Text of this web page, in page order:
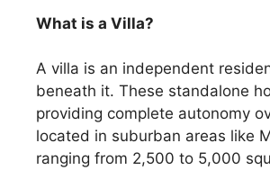
What is a Villa?
A villa is an independent
beneath it. These standalone
providing complete autonomy
located in suburban areas like
ranging from 2,500 to 5,000